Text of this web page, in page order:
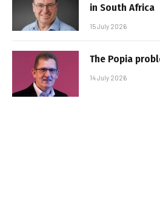
in South Africa
15 July 2026
The Popia
14 July 2026